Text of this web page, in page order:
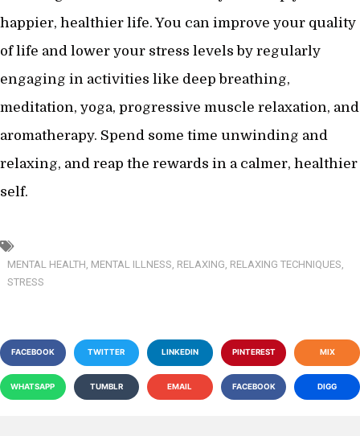
happier, healthier life. You can improve your quality
of life and lower your stress levels by regularly
engaging in activities like deep breathing,
meditation, yoga, progressive muscle relaxation, and
aromatherapy. Spend some time unwinding and
relaxing, and reap the rewards in a calmer, healthier
self.
MENTAL HEALTH, MENTAL ILLNESS, RELAXING, RELAXING TECHNIQUES,
STRESS
FACEBOOK TWITTER LINKEDIN PINTEREST MIX
WHATSAPP TUMBLR EMAIL FACEBOOK DIGG